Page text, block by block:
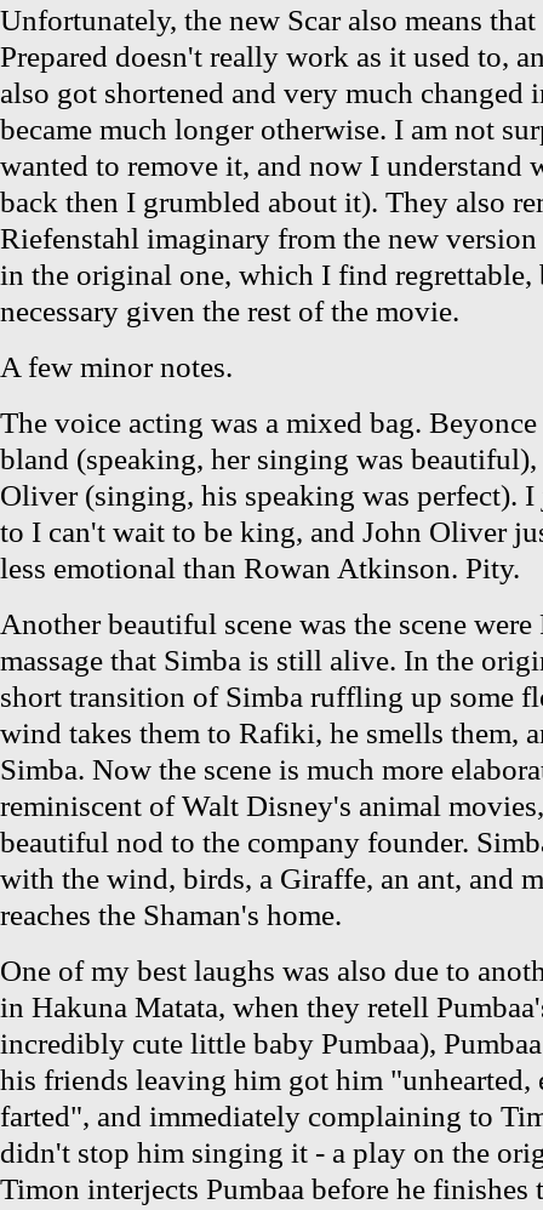
Unfortunately, the new Scar also means
Prepared doesn't really work as it used to,
also got shortened and very much changed
became much longer otherwise. I am not
wanted to remove it, and now I understand
back then I grumbled about it). They also
Riefenstahl imaginary from the new
in the original one, which I find
necessary given the rest of the movie.
A few minor notes.
The voice acting was a mixed bag.
bland (speaking, her singing was beautiful),
Oliver (singing, his speaking was perfect).
to I can't wait to be king, and John Oliver
less emotional than Rowan Atkinson. Pity.
Another beautiful scene was the scene
massage that Simba is still alive. In the
short transition of Simba ruffling up some
wind takes them to Rafiki, he smells them,
Simba. Now the scene is much more
reminiscent of Walt Disney's animal
beautiful nod to the company founder.
with the wind, birds, a Giraffe, an ant, and
reaches the Shaman's home.
One of my best laughs was also due to
in Hakuna Matata, when they retell
incredibly cute little baby Pumbaa),
his friends leaving him got him "unhearted,
farted", and immediately complaining to
didn't stop him singing it - a play on the
Timon interjects Pumbaa before he